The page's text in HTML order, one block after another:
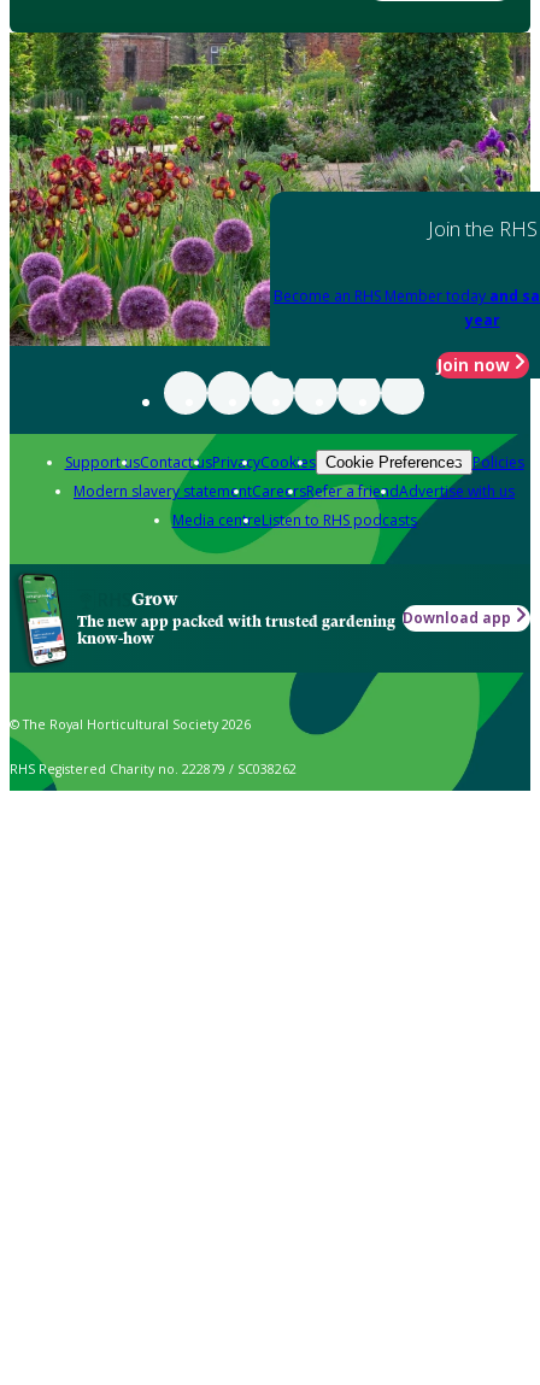
Join the RHS
Become an RHS Member today and
year
Join now
Support usContact usPrivacyCookies Cookie Preferences Policies
Modern slavery statementCareersRefer a friendAdvertise with us
Media centreListen to RHS podcasts
Grow
The new app packed with trusted gardening
know-how
Download app
© The Royal Horticultural Society 2026
RHS Registered Charity no. 222879 / SC038262